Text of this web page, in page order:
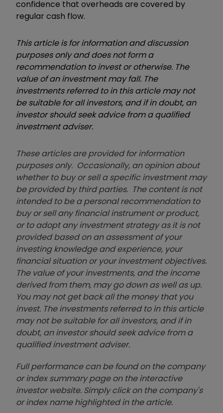
confidence that overheads are covered by
regular cash flow.
This article is for information and discussion
purposes only and does not form a
recommendation to invest or otherwise. The
value of an investment may fall. The
investments referred to in this article may not
be suitable for all investors, and if in doubt, an
investor should seek advice from a qualified
investment adviser.
These articles are provided for information
purposes only. Occasionally, an opinion about
whether to buy or sell a specific investment may
be provided by third parties. The content is not
intended to be a personal recommendation to
buy or sell any financial instrument or product,
or to adopt any investment strategy as it is not
provided based on an assessment of your
investing knowledge and experience, your
financial situation or your investment objectives.
The value of your investments, and the income
derived from them, may go down as well as up.
You may not get back all the money that you
invest. The investments referred to in this article
may not be suitable for all investors, and if in
doubt, an investor should seek advice from a
qualified investment adviser.
Full performance can be found on the company
or index summary page on the interactive
investor website. Simply click on the company's
or index name highlighted in the article.